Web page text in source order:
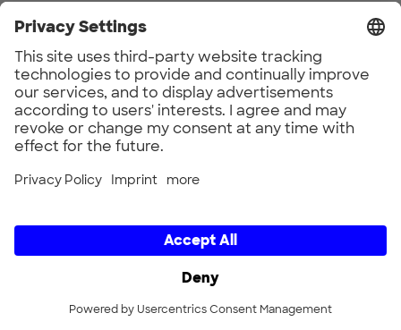
sich bei der Veranstaltung um einen Vertrag zur
Erbringung von Dienstleistungen im Zusammenhang
mit Freizeitbetätigungen handelt und diese Verträge
für ihre Erbringung einen spezifischen Termin oder
Zeitraum vorsehen.
5. Leistungsbeschreibung
5.1 Leistungsgegenstand ist die Teilnahme an der
5.2 Inhalt, Aufbau, Ablauf und Ausgestaltung der
Veranstaltung sowie die Auswahl der Person/en
5.3 Abweichungen von den Angaben zur